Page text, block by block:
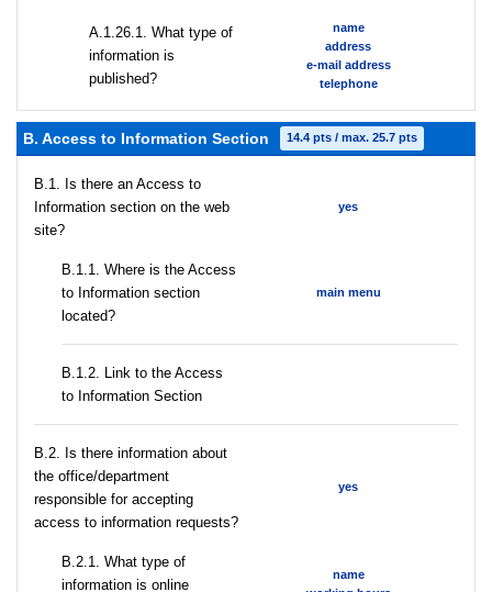
А.1.26.1. What type of
information is
published?
name
address
e-mail address
telephone
B. Access to Information Section 14.4 pts / max. 25.7 pts
В.1. Is there an Access to
Information section on the web
site?
yes
В.1.1. Where is the Access
to Information section
located?
main menu
B.1.2. Link to the Access
to Information Section
В.2. Is there information about
the office/department
responsible for accepting
access to information requests?
yes
B.2.1. What type of
information is online
name